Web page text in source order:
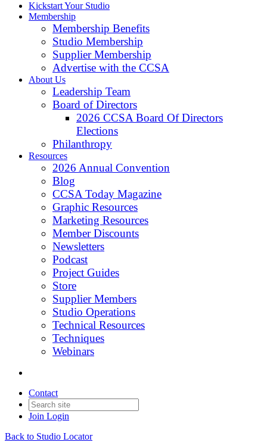
Kickstart Your Studio
Membership
Membership Benefits
Studio Membership
Supplier Membership
Advertise with the CCSA
About Us
Leadership Team
Board of Directors
2026 CCSA Board Of Directors
Elections
Philanthropy
Resources
2026 Annual Convention
Blog
CCSA Today Magazine
Graphic Resources
Marketing Resources
Member Discounts
Newsletters
Podcast
Project Guides
Store
Supplier Members
Studio Operations
Technical Resources
Techniques
Webinars
Contact
Join Login
Back to Studio Locator